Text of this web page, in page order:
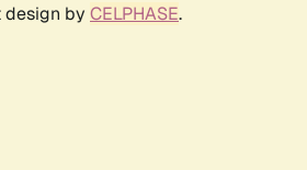
design by CELPHASE.